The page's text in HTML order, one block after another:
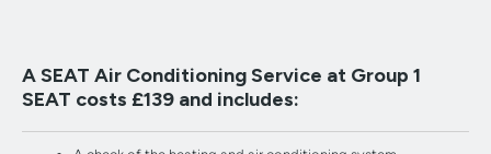
A SEAT Air Conditioning Service at Group 1
SEAT costs £139 and includes: